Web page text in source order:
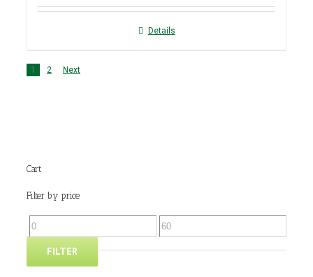
Details
1 2 Next
Cart
Filter by price
FILTER